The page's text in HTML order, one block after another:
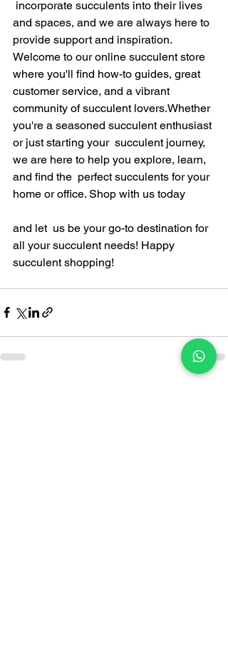
and spaces, and we are always here to
provide support and inspiration.
Welcome to our online succulent store
where you'll find how-to guides, great
customer service, and a vibrant
community of succulent lovers.Whether
you're a seasoned succulent enthusiast
or just starting your  succulent journey,
we are here to help you explore, learn,
and find the  perfect succulents for your
home or office. Shop with us today
and let  us be your go-to destination for
all your succulent needs! Happy
succulent shopping!